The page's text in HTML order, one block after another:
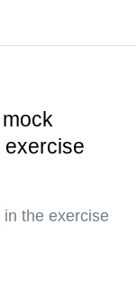
exercise
the exercise